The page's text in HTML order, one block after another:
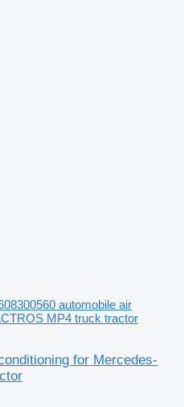
automobile air
MP4 truck tractor
for Mercedes-